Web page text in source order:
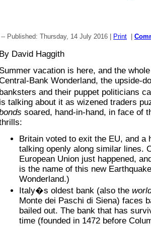
-- Published: Thursday, 14 July 2016 | Print
By David Haggith
Summer vacation is here, and the
Bank Wonderland, the upside-
banksters and their puppet politicians
is talking about it as wizened traders
soared, hand-in-hand, in face of
Britain voted to exit the EU, and a
talking openly along similar lines.
European Union just happened,
is the name of this new
Wonderland.)
Italy�s oldest bank (also the
Monte dei Paschi di Siena) faces
bailed out. The bank that has
time (founded in 1472 before